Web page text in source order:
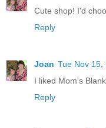
Cute shop! I'd
Reply
Joan Tue Nov 15,
I liked Mom's
Reply